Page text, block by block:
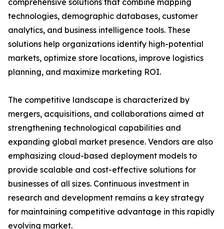
comprehensive solutions that combine mapping
technologies, demographic databases, customer
analytics, and business intelligence tools. These
solutions help organizations identify high-potential
markets, optimize store locations, improve logistics
planning, and maximize marketing ROI.
The competitive landscape is characterized by
mergers, acquisitions, and collaborations aimed at
strengthening technological capabilities and
expanding global market presence. Vendors are also
emphasizing cloud-based deployment models to
provide scalable and cost-effective solutions for
businesses of all sizes. Continuous investment in
research and development remains a key strategy
for maintaining competitive advantage in this rapidly
evolving market.